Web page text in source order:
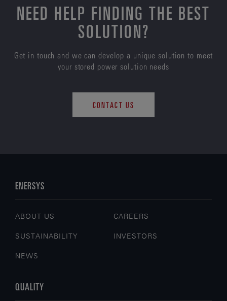
NEED HELP FINDING THE BEST
SOLUTION?
Get in touch and we can develop a unique solution to meet
your stored power solution needs
CONTACT US
ENERSYS
ABOUT US CAREERS
SUSTAINABILITY INVESTORS
NEWS
QUALITY